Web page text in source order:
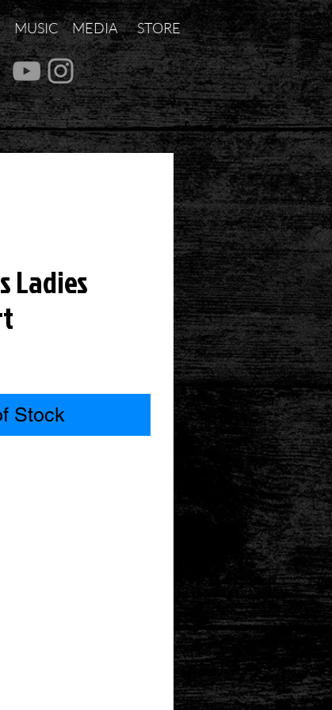
MUSIC MEDIA STORE
Ladies
Stock